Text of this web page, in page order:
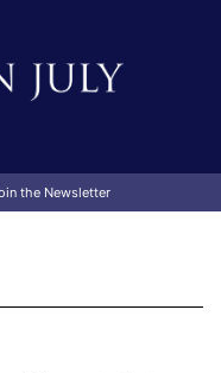
the Newsletter